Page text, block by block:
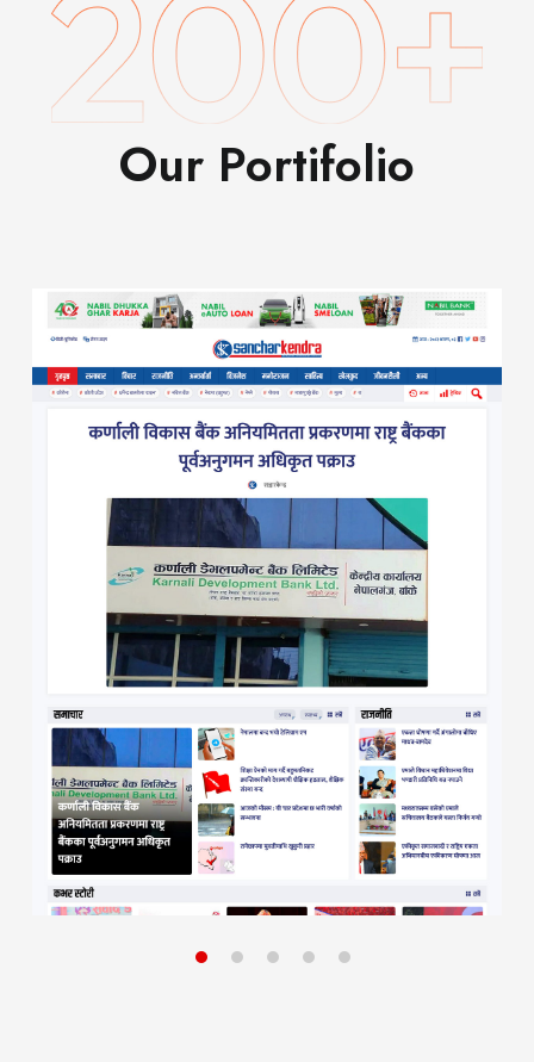
Our Portifolio